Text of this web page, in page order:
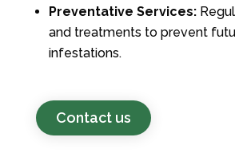
Preventative Services:
and treatments to prevent
infestations.
Contact us